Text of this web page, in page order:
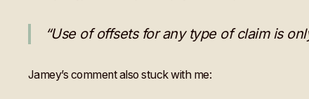
“Use of offsets for any type of claim is
Jamey’s comment also stuck with me: